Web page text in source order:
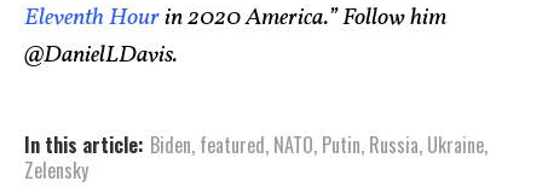
Eleventh Hourin 2020 America.” Follow him
@DanielLDavis.
In this article: Biden, featured, NATO, Putin, Russia, Ukraine,
Zelensky